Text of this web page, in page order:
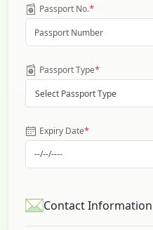
Passport No.*
Passport Type*
Select Passport Type
Expiry Date*
Contact Information